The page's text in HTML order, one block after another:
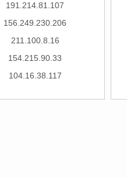
191.214.81.107
156.249.230.206
211.100.8.16
154.215.90.33
104.16.38.117